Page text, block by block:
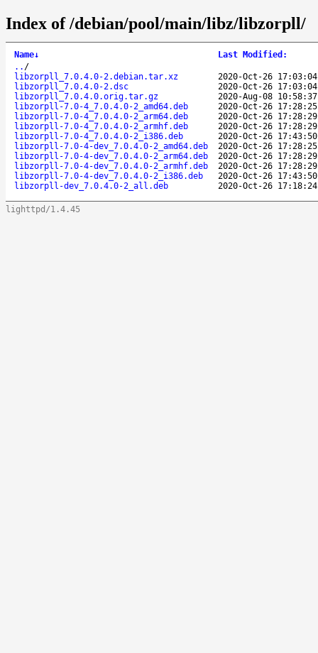
Index of /debian/pool/main/libz/libzorpll/
Name↓ Last Modified :
.. /
libzorpll_7.0.4.0-2.debian.tar.xz
2020-Oct-26 17:03:04
libzorpll_7.0.4.0-2.dsc
2020-Oct-26 17:03:04
libzorpll_7.0.4.0.orig.tar.gz
2020-Aug-08 10:58:37
libzorpll-7.0-4_7.0.4.0-2_amd64.deb
2020-Oct-26 17:28:25
libzorpll-7.0-4_7.0.4.0-2_arm64.deb
2020-Oct-26 17:28:29
libzorpll-7.0-4_7.0.4.0-2_armhf.deb
2020-Oct-26 17:28:29
libzorpll-7.0-4_7.0.4.0-2_i386.deb
2020-Oct-26 17:43:50
libzorpll-7.0-4-dev_7.0.4.0-2_amd64.deb
2020-Oct-26 17:28:25
libzorpll-7.0-4-dev_7.0.4.0-2_arm64.deb
2020-Oct-26 17:28:29
libzorpll-7.0-4-dev_7.0.4.0-2_armhf.deb
2020-Oct-26 17:28:29
libzorpll-7.0-4-dev_7.0.4.0-2_i386.deb
2020-Oct-26 17:43:50
libzorpll-dev_7.0.4.0-2_all.deb
2020-Oct-26 17:18:24
lighttpd/1.4.45